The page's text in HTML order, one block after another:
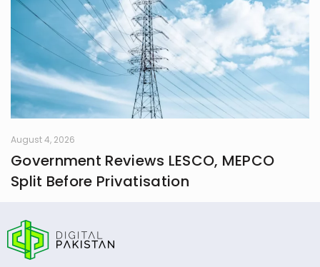
August 4, 2026
Government Reviews LESCO, MEPCO
Split Before Privatisation